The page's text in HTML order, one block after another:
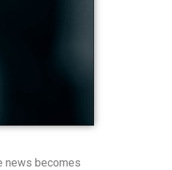
news becomes